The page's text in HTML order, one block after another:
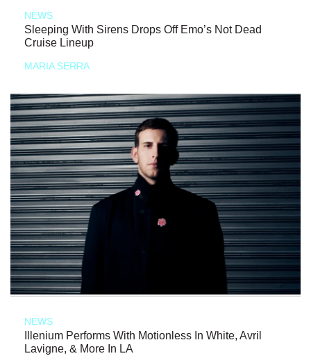
NEWS
Sleeping With Sirens Drops Off Emo’s Not Dead
Cruise Lineup
MARIA SERRA
NEWS
Illenium Performs With Motionless In White, Avril
Lavigne, & More In LA